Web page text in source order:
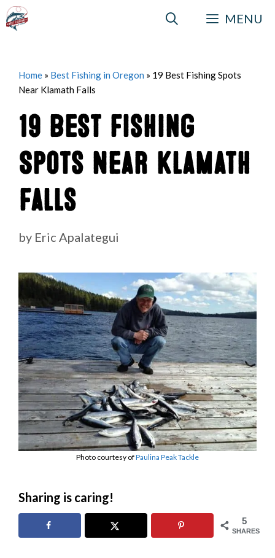
Skip
to
MENU
Home » Best Fishing in Oregon » 19 Best Fishing Spots
Near Klamath Falls
19 Best Fishing
Spots Near Klamath
Falls
by Eric Apalategui
Photo courtesy ofPaulina Peak Tackle
Sharing is caring!
5
SHARES